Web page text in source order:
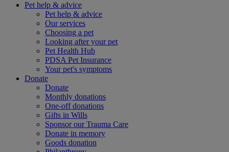
Pet help & advice
Pet help & advice
Our services
Choosing a pet
Looking after your pet
Pet Health Hub
PDSA Pet Insurance
Your pet's symptoms
Donate
Donate
Monthly donations
One-off donations
Gifts in Wills
Sponsor our Trauma Care
Donate in memory
Goods donation